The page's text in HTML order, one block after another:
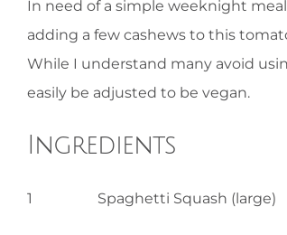
Larger
Image
In need of a simple weeknight
adding a few cashews to this
While I understand many avoid
easily be adjusted to be vegan.
Ingredients
1 Spaghetti Squash (large)